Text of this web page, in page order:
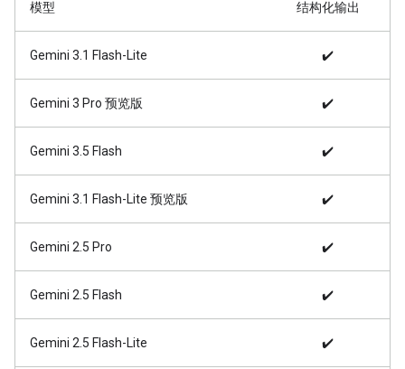
模型 结构化输出
Gemini 3.1 Flash-Lite ✔️
Gemini 3 Pro 预览版 ✔️
Gemini 3.5 Flash ✔️
Gemini 3.1 Flash-Lite 预览版 ✔️
Gemini 2.5 Pro ✔️
Gemini 2.5 Flash ✔️
Gemini 2.5 Flash-Lite ✔️